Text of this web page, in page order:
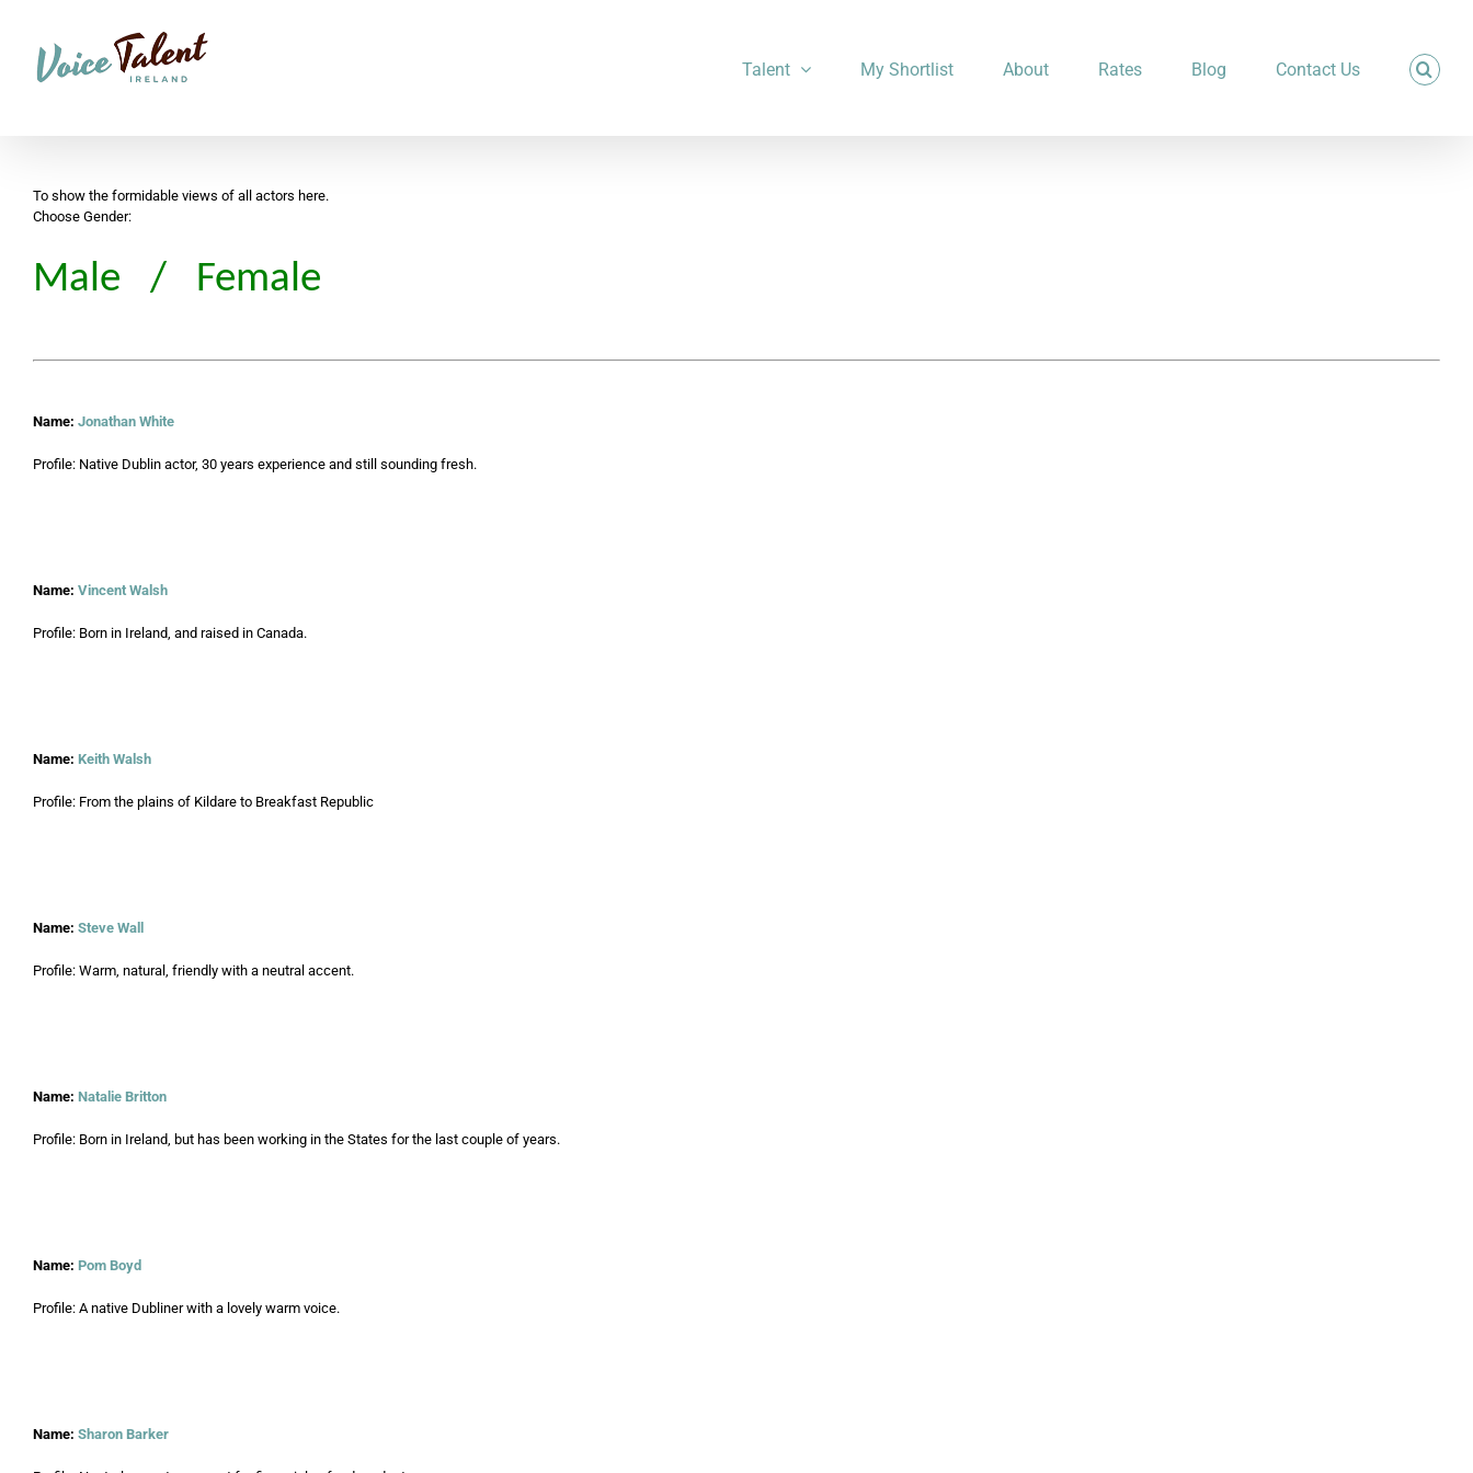
content
Talent My Shortlist About Rates Blog Contact Us
To show the formidable views of all actors here.
Choose Gender:
Male / Female
Name: Jonathan White
Profile: Native Dublin actor, 30 years experience and still sounding fresh.
Name: Vincent Walsh
Profile: Born in Ireland, and raised in Canada.
Name: Keith Walsh
Profile: From the plains of Kildare to Breakfast Republic
Name: Steve Wall
Profile: Warm, natural, friendly with a neutral accent.
Name: Natalie Britton
Profile: Born in Ireland, but has been working in the States for the last couple of years.
Name: Pom Boyd
Profile: A native Dubliner with a lovely warm voice.
Name: Sharon Barker